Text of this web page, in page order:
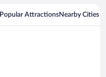
Popular AttractionsNearby Cities